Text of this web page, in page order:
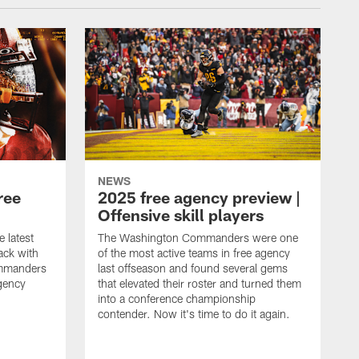
latest
with
NEWS
2025 free agency preview |
Offensive skill players
The Washington Commanders were one
of the most active teams in free agency
last offseason and found several gems
that elevated their roster and turned them
into a conference championship
contender. Now it's time to do it again.